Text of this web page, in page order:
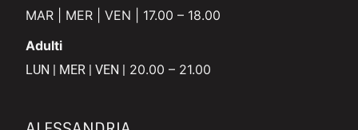
MAR | MER | VEN | 17.00 – 18.00
Adulti
LUN | MER | VEN | 20.00 – 21.00